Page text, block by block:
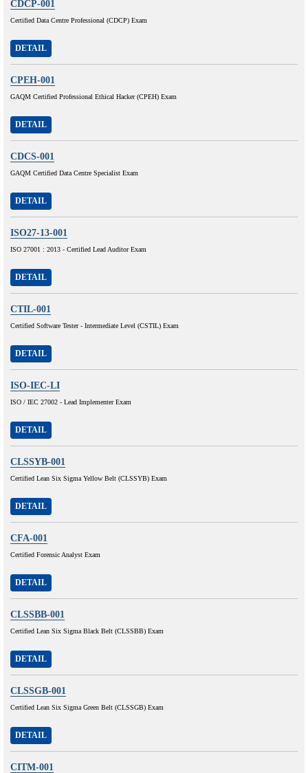
CDCP-001
Certified Data Centre Professional (CDCP) Exam
DETAIL
CPEH-001
GAQM Certified Professional Ethical Hacker (CPEH) Exam
DETAIL
CDCS-001
GAQM Certified Data Centre Specialist Exam
DETAIL
ISO27-13-001
ISO 27001 : 2013 - Certified Lead Auditor Exam
DETAIL
CTIL-001
Certified Software Tester - Intermediate Level (CSTIL) Exam
DETAIL
ISO-IEC-LI
ISO / IEC 27002 - Lead Implementer Exam
DETAIL
CLSSYB-001
Certified Lean Six Sigma Yellow Belt (CLSSYB) Exam
DETAIL
CFA-001
Certified Forensic Analyst Exam
DETAIL
CLSSBB-001
Certified Lean Six Sigma Black Belt (CLSSBB) Exam
DETAIL
CLSSGB-001
Certified Lean Six Sigma Green Belt (CLSSGB) Exam
DETAIL
CITM-001